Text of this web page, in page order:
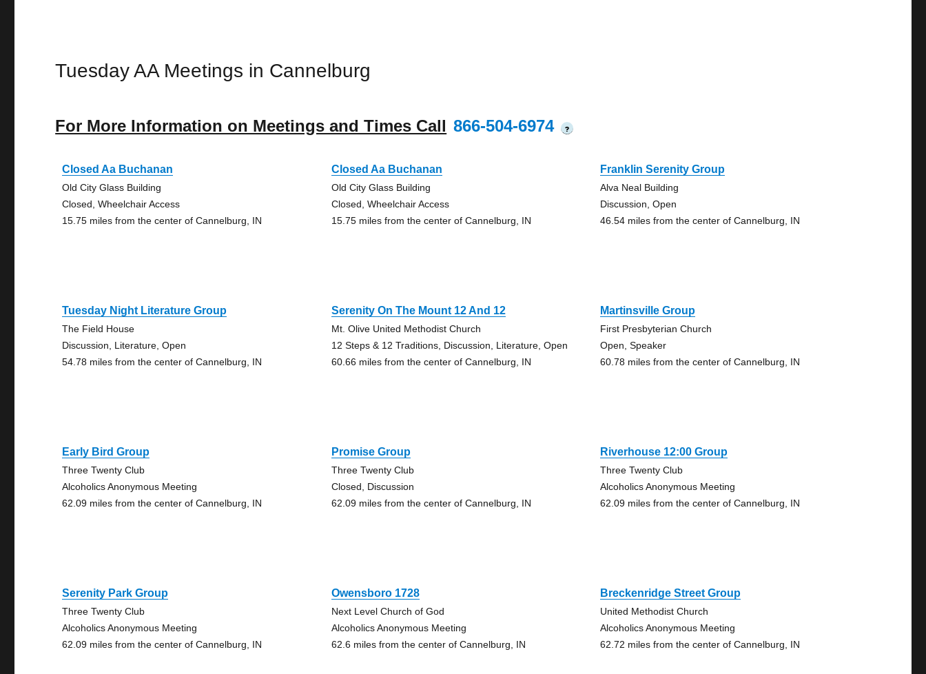
Tuesday AA Meetings in Cannelburg
For More Information on Meetings and Times Call 866-504-6974 ?
Closed Aa Buchanan
Old City Glass Building
Closed, Wheelchair Access
15.75 miles from the center of Cannelburg, IN
Closed Aa Buchanan
Old City Glass Building
Closed, Wheelchair Access
15.75 miles from the center of Cannelburg, IN
Franklin Serenity Group
Alva Neal Building
Discussion, Open
46.54 miles from the center of Cannelburg, IN
Tuesday Night Literature Group
The Field House
Discussion, Literature, Open
54.78 miles from the center of Cannelburg, IN
Serenity On The Mount 12 And 12
Mt. Olive United Methodist Church
12 Steps & 12 Traditions, Discussion, Literature, Open
60.66 miles from the center of Cannelburg, IN
Martinsville Group
First Presbyterian Church
Open, Speaker
60.78 miles from the center of Cannelburg, IN
Early Bird Group
Three Twenty Club
Alcoholics Anonymous Meeting
62.09 miles from the center of Cannelburg, IN
Promise Group
Three Twenty Club
Closed, Discussion
62.09 miles from the center of Cannelburg, IN
Riverhouse 12:00 Group
Three Twenty Club
Alcoholics Anonymous Meeting
62.09 miles from the center of Cannelburg, IN
Serenity Park Group
Three Twenty Club
Alcoholics Anonymous Meeting
62.09 miles from the center of Cannelburg, IN
Owensboro 1728
Next Level Church of God
Alcoholics Anonymous Meeting
62.6 miles from the center of Cannelburg, IN
Breckenridge Street Group
United Methodist Church
Alcoholics Anonymous Meeting
62.72 miles from the center of Cannelburg, IN